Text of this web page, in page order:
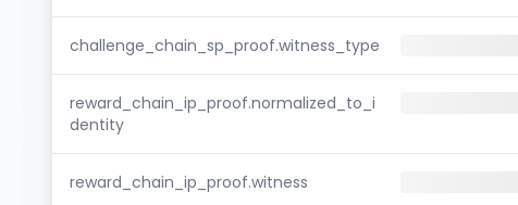
challenge_chain_sp_proof.witness_type
reward_chain_ip_proof.normalized_to_i
dentity
reward_chain_ip_proof.witness